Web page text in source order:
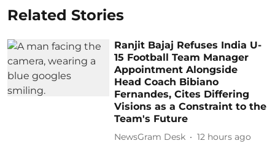
Related Stories
Ranjit Bajaj Refuses India U-
15 Football Team Manager
Appointment Alongside
Head Coach Bibiano
Fernandes, Cites Differing
Visions as a Constraint to the
Team's Future
NewsGram Desk 12 hours ago